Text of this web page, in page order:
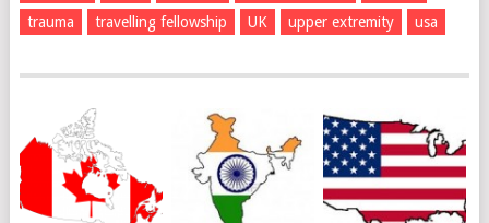
trauma
travelling fellowship UK upper extremity usa